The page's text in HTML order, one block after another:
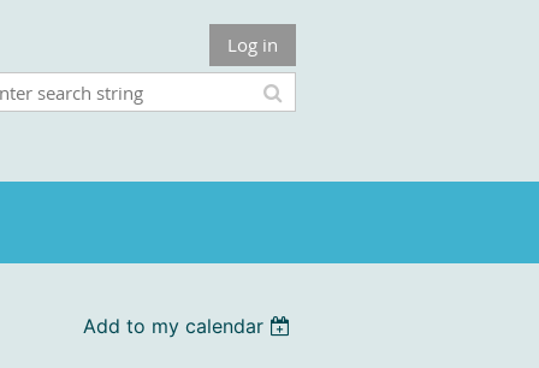
Log in
Add to my calendar